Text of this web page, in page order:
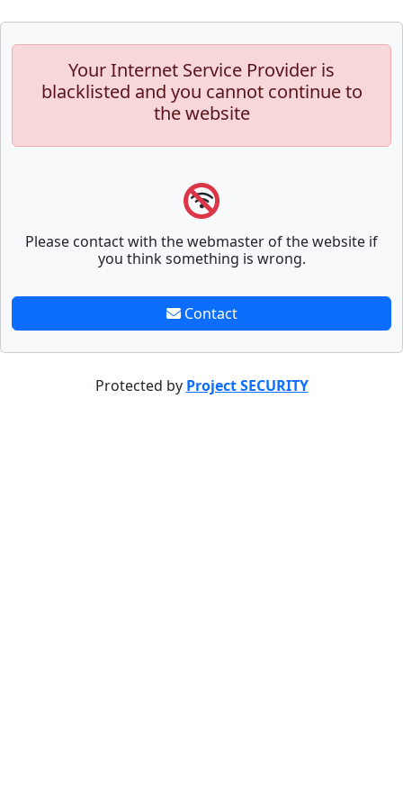
Your Internet Service Provider is
blacklisted and you cannot continue to
the website
Please contact with the webmaster of the website if
you think something is wrong.
Contact
Protected by Project SECURITY